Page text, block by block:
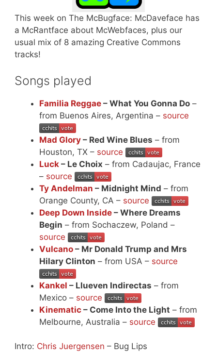
This week on The McBugface: McDaveface has
a McRantface about McWebfaces, plus our
usual mix of 8 amazing Creative Commons
tracks!
Songs played
Familia Reggae – What You Gonna Do –
from Buenos Aires, Argentina – source
Mad Glory – Red Wine Blues – from
Houston, TX – source
Luck – Le Choix – from Cadaujac, France
– source
Ty Andelman – Midnight Mind – from
Orange County, CA – source
Deep Down Inside – Where Dreams
Begin – from Sochaczew, Poland –
source
Vulcano – Mr Donald Trump and Mrs
Hilary Clinton – from USA – source
Kankel – Llueven Indirectas – from
Mexico – source
Kinematic – Come Into the Light – from
Melbourne, Australia – source
Intro: Chris Juergensen – Bug Lips